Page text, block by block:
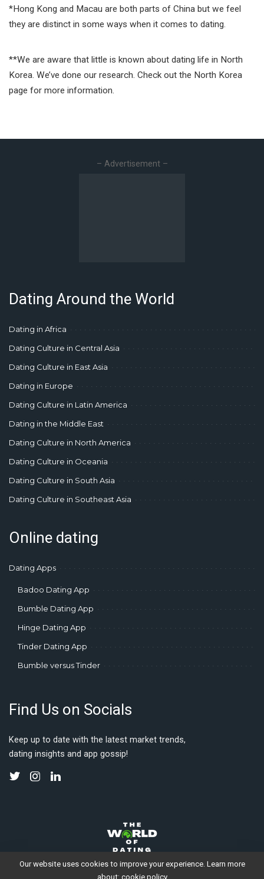
*Hong Kong and Macau are both parts of China but we feel
they are distinct in some ways when it comes to dating.
**We are aware that little is known about dating life in North
Korea. We’ve done our research. Check out the North Korea
page for more information.
– Advertisement –
Dating Around the World
Dating in Africa
Dating Culture in Central Asia
Dating Culture in East Asia
Dating in Europe
Dating Culture in Latin America
Dating in the Middle East
Dating Culture in North America
Dating Culture in Oceania
Dating Culture in South Asia
Dating Culture in Southeast Asia
Online dating
Dating Apps
Badoo Dating App
Bumble Dating App
Hinge Dating App
Tinder Dating App
Bumble versus Tinder
Find Us on Socials
Keep up to date with the latest market trends,
dating insights and app gossip!
Our website uses cookies to improve your experience. Learn more
about: cookie policy